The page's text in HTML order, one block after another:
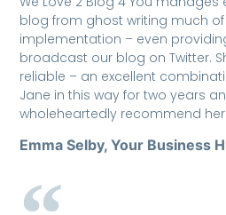
blog from ghost writing much
implementation – even
broadcast our blog on Twitter.
reliable – an excellent
Jane in this way for two years
wholeheartedly recommend
Emma Selby, Your Business